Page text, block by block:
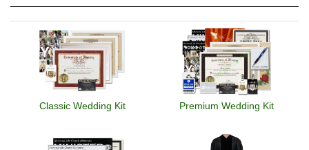
Classic Wedding Kit Premium Wedding Kit